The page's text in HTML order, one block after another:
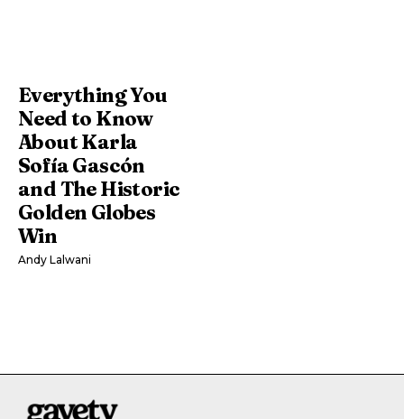
Everything You
Need to Know
About Karla
Sofía Gascón
and The Historic
Golden Globes
Win
Andy Lalwani